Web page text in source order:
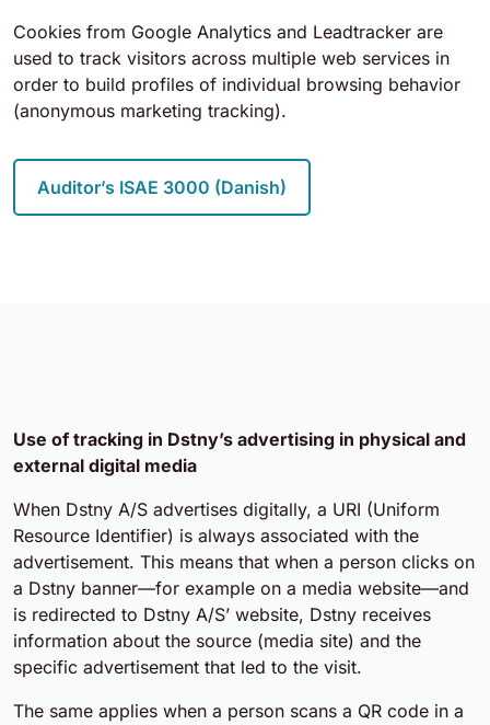
Cookies from Google Analytics and Leadtracker are
used to track visitors across multiple web services in
order to build profiles of individual browsing behavior
(anonymous marketing tracking).
Auditor’s ISAE 3000 (Danish)
Use of tracking in Dstny’s advertising in physical and
external digital media
When Dstny A/S advertises digitally, a URI (Uniform
Resource Identifier) is always associated with the
advertisement. This means that when a person clicks on
a Dstny banner—for example on a media website—and
is redirected to Dstny A/S’ website, Dstny receives
information about the source (media site) and the
specific advertisement that led to the visit.
The same applies when a person scans a QR code in a